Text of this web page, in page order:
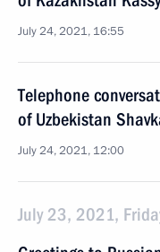
July 24, 2021, 16:55
Telephone
of Uzbekistan
July 24, 2021, 12:00
July 23, 2021,